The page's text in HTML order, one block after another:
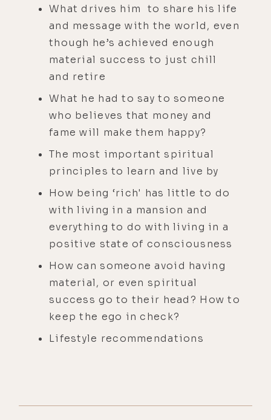
What drives him to share his life
and message with the world, even
though he’s achieved enough
material success to just chill
and retire
What he had to say to someone
who believes that money and
fame will make them happy?
The most important spiritual
principles to learn and live by
How being ‘rich' has little to do
with living in a mansion and
everything to do with living in a
positive state of consciousness
How can someone avoid having
material, or even spiritual
success go to their head? How to
keep the ego in check?
Lifestyle recommendations